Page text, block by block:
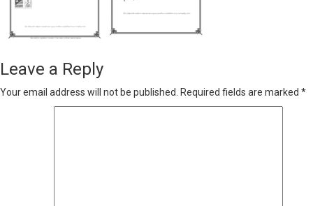
Leave a Reply
Your email address will not be published. Required fields are marked *